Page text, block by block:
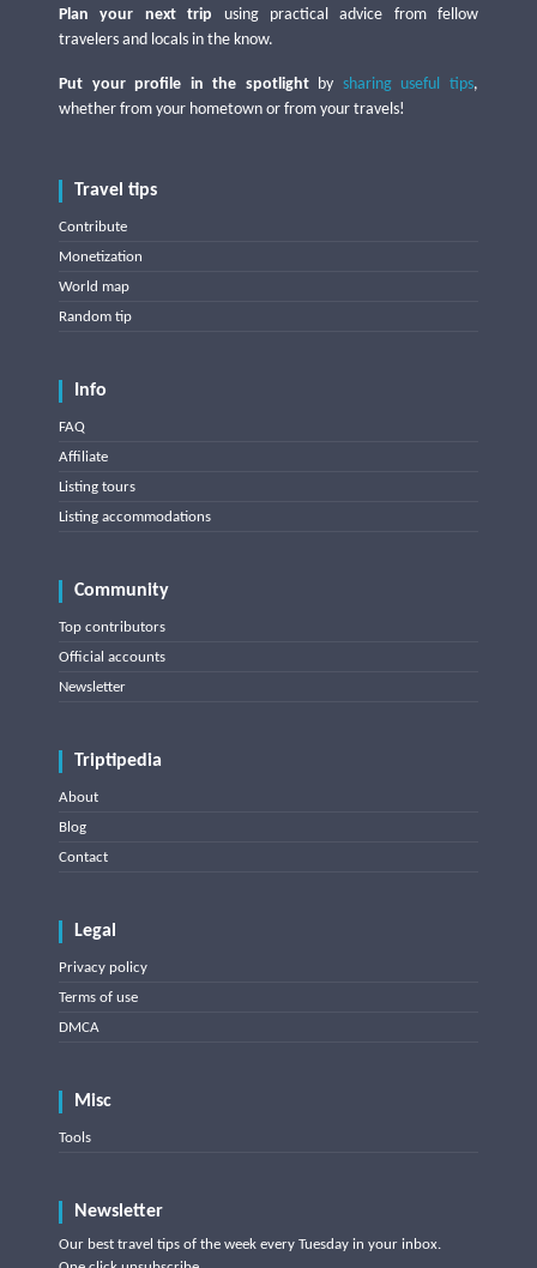
Plan your next trip using practical advice from fellow
travelers and locals in the know.
Put your profile in the spotlightby sharing useful tips,
whether from your hometown or from your travels!
Travel tips
Contribute
Monetization
World map
Random tip
Info
FAQ
Affiliate
Listing tours
Listing accommodations
Community
Top contributors
Official accounts
Newsletter
Triptipedia
About
Blog
Contact
Legal
Privacy policy
Terms of use
DMCA
Misc
Tools
Newsletter
Our best travel tips of the week every Tuesday in your inbox.